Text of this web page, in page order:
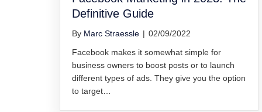
Definitive Guide
By Marc Straessle | 02/09/2022
Facebook makes it somewhat simple for
business owners to boost posts or to launch
different types of ads. They give you the option
to target…